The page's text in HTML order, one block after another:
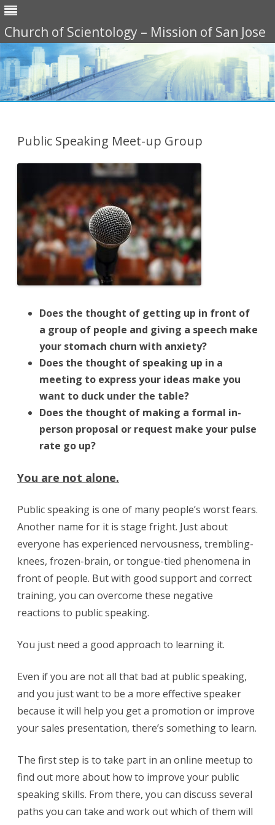
Church of Scientology – Mission of San Jose
Public Speaking Meet-up Group
Does the thought of getting up in front of
a group of people and giving a speech make
your stomach churn with anxiety?
Does the thought of speaking up in a
meeting to express your ideas make you
want to duck under the table?
Does the thought of making a formal in-
person proposal or request make your pulse
rate go up?
You are not alone.
Public speaking is one of many people’s worst fears.
Another name for it is stage fright. Just about
everyone has experienced nervousness, trembling-
knees, frozen-brain, or tongue-tied phenomena in
front of people. But with good support and correct
training, you can overcome these negative
reactions to public speaking.
You just need a good approach to learning it.
Even if you are not all that bad at public speaking,
and you just want to be a more effective speaker
because it will help you get a promotion or improve
your sales presentation, there’s something to learn.
The first step is to take part in an online meetup to
find out more about how to improve your public
speaking skills. From there, you can discuss several
paths you can take and work out which of them will